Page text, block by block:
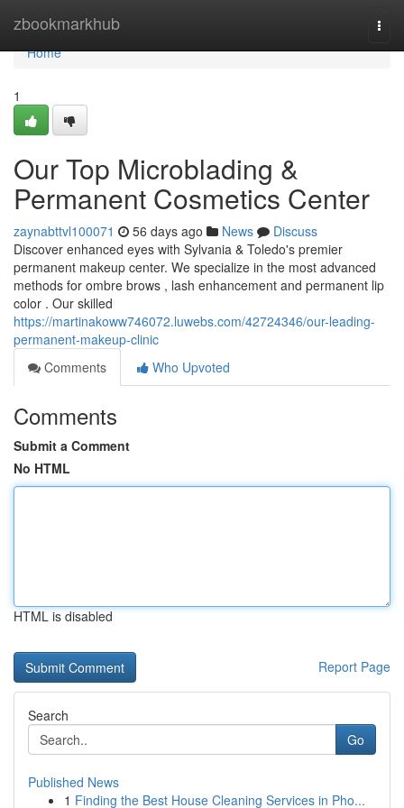
zbookmarkhub
Home
Home
1
Our Top Microblading &
Permanent Cosmetics Center
zaynabttvl100071 56 days ago News
Discuss
Discover enhanced eyes with Sylvania & Toledo's premier
permanent makeup center. We specialize in the most advanced
methods for ombre brows , lash enhancement and permanent lip
color . Our skilled
https://martinakoww746072.luwebs.com/42724346/our-leading-
permanent-makeup-clinic
Comments
Who Upvoted
Comments
Submit a Comment
No HTML
HTML is disabled
Report Page
Search
Go
Published News
1 Finding the Best House Cleaning Services in Pho...